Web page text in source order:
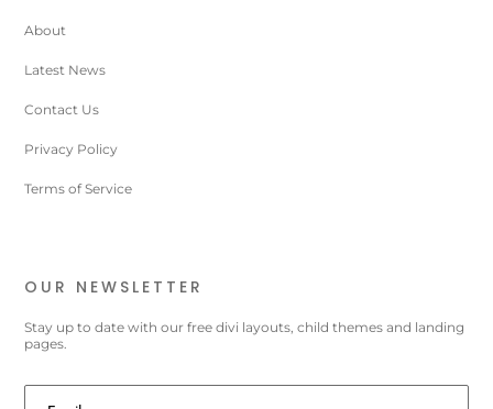
About
Latest News
Contact Us
Privacy Policy
Terms of Service
OUR NEWSLETTER
Stay up to date with our free divi layouts, child themes and landing
pages.